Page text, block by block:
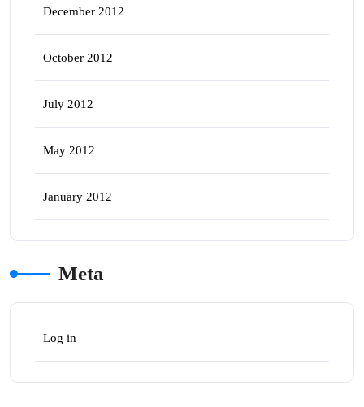
December 2012
October 2012
July 2012
May 2012
January 2012
Meta
Log in